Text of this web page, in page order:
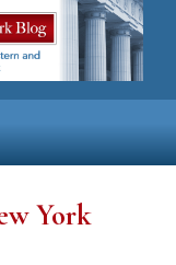
York